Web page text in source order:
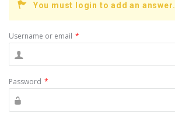
You must login to add an answer.
Username or email *
Password *